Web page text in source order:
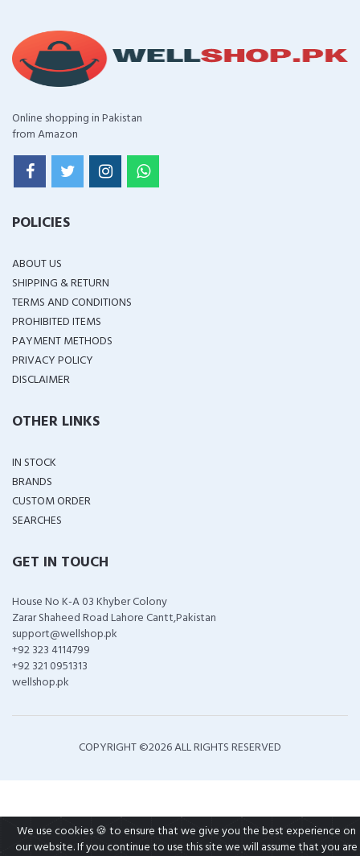
Online shopping in Pakistan
from Amazon
POLICIES
ABOUT US
SHIPPING & RETURN
TERMS AND CONDITIONS
PROHIBITED ITEMS
PAYMENT METHODS
PRIVACY POLICY
DISCLAIMER
OTHER LINKS
IN STOCK
BRANDS
CUSTOM ORDER
SEARCHES
GET IN TOUCH
House No K-A 03 Khyber Colony
Zarar Shaheed Road Lahore Cantt,Pakistan
support@wellshop.pk
+92 323 4114799
+92 321 0951313
wellshop.pk
COPYRIGHT ©2026 ALL RIGHTS RESERVED
We use cookies 🍪 to ensure that we give you the best experience on
our website. If you continue to use this site we will assume that you are